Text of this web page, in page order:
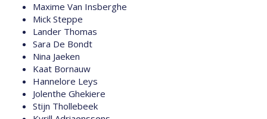
Maxime Van Insberghe
Mick Steppe
Lander Thomas
Sara De Bondt
Nina Jaeken
Kaat Bornauw
Hannelore Leys
Jolenthe Ghekiere
Stijn Thollebeek